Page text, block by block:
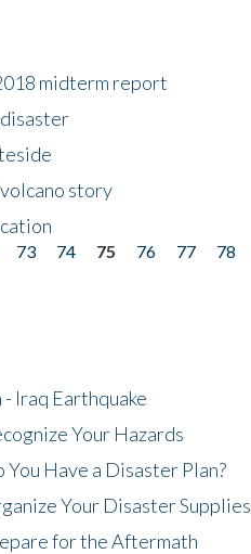
midterm report
story
73 74 75 76 77 78
- Iraq Earthquake
Your Hazards
You Have a Disaster Plan?
Your Disaster Supplies
for the Aftermath